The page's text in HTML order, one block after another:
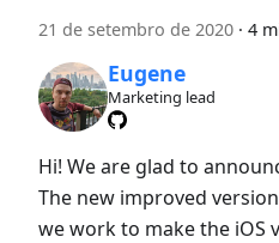
21 de setembro de 2020 · 4
Eugene
Marketing lead
Hi! We are glad to
The new improved
we work to make the iOS